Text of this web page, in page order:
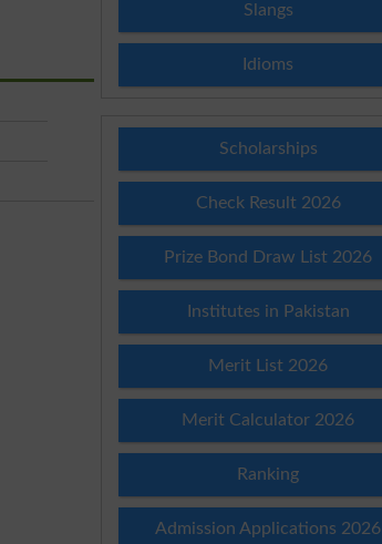
Slangs
Idioms
Scholarships
Check Result 2026
Prize Bond Draw List 2026
Institutes in Pakistan
Merit List 2026
Merit Calculator 2026
Ranking
Admission Applications 2026